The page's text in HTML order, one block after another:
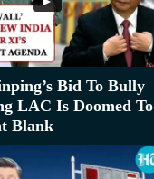
Bid To Bully
LAC Is Doomed To
Blank